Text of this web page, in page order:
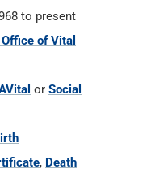
to present
of Vital
or Social
, Death